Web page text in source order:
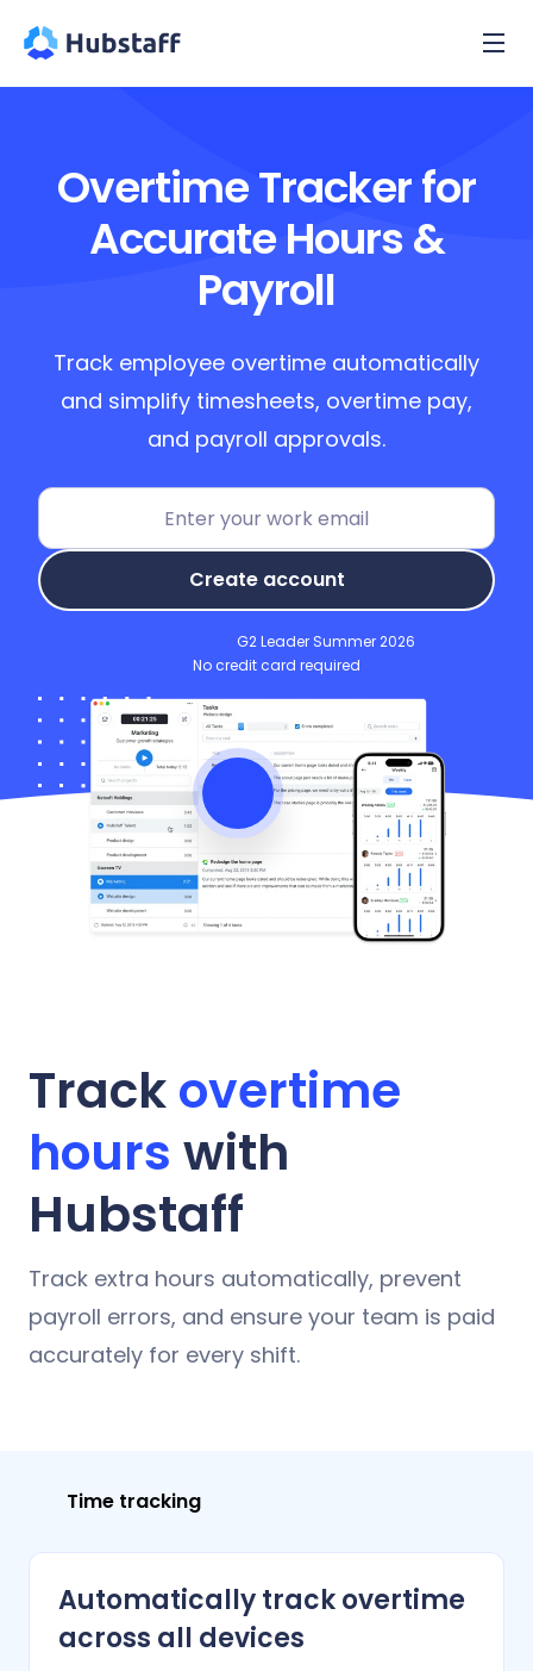
Overtime Tracker for
Accurate Hours &
Payroll
Track employee overtime automatically
and simplify timesheets, overtime pay,
and payroll approvals.
Create account
G2 Leader Summer 2026
No credit card required
Trackovertime
hours with
Hubstaff
Track extra hours automatically, prevent
payroll errors, and ensure your team is paid
accurately for every shift.
Time tracking
Automatically track overtime
across all devices